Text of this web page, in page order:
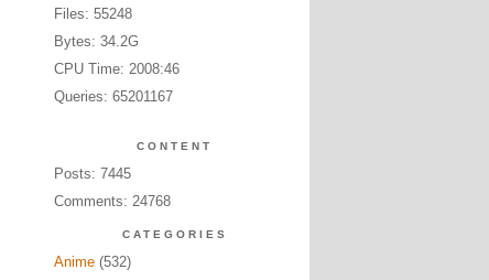
Files: 55248
Bytes: 34.2G
CPU Time: 2008:46
Queries: 65201167
CONTENT
Posts: 7445
Comments: 24768
CATEGORIES
Anime(532)